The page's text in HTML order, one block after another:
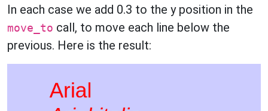
In each case we add 0.3 to the y position in the
move_to call, to move each line below the
previous. Here is the result: